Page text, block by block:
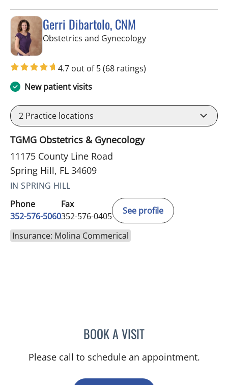
Gerri Dibartolo, CNM
Obstetrics and Gynecologyin Spring Hill, FL
4.7 out of 5(68 ratings)
New patient visits
2 Practice locations
TGMG Obstetrics & Gynecology
11175 County Line Road
Spring Hill, FL 34609
IN SPRING HILL
Phone
352-576-5060
Fax
352-576-0405
See profile
Insurance: Molina Commerical
BOOK A VISITGERRI DIBARTOLO, CNM
Please call to schedule an appointment.